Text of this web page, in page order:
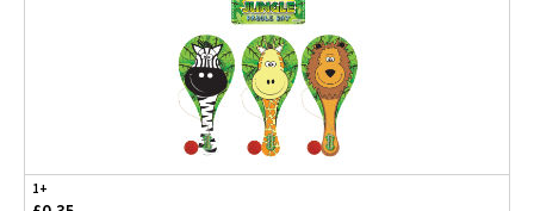
1+